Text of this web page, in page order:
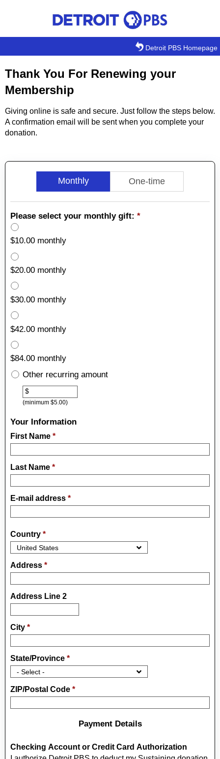
Detroit PBS Homepage
Thank You For Renewing your
Membership
Giving online is safe and secure. Just follow the steps below.
A confirmation email will be sent when you complete your
donation.
Monthly One-time
Please select your monthly gift: *
$10.00 monthly
$20.00 monthly
$30.00 monthly
$42.00 monthly
$84.00 monthly
OtherOther recurring amount
$
(minimum $5.00)
Your Information
First Name *
Last Name *
E-mail address *
Country *
Address *
Address Line 2
City *
State/Province *
ZIP/Postal Code *
Payment Details
Checking Account or Credit Card Authorization